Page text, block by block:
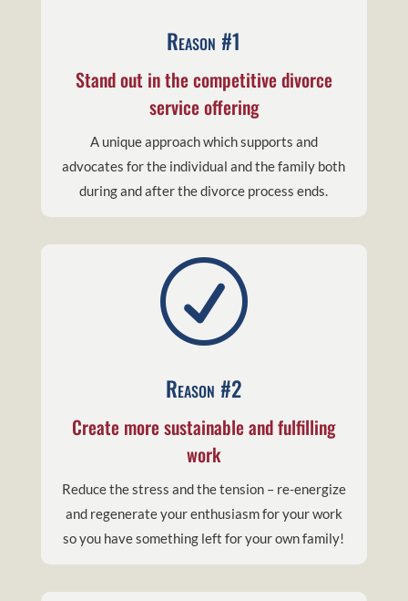
Reason #1
Stand out in the competitive divorce
service offering
A unique approach which supports and
advocates for the individual and the family both
during and after the divorce process ends.
R
Reason #2
Create more sustainable and fulfilling
work
Reduce the stress and the tension – re-energize
and regenerate your enthusiasm for your work
so you have something left for your own family!